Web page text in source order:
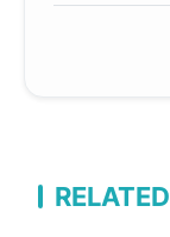
RELATED